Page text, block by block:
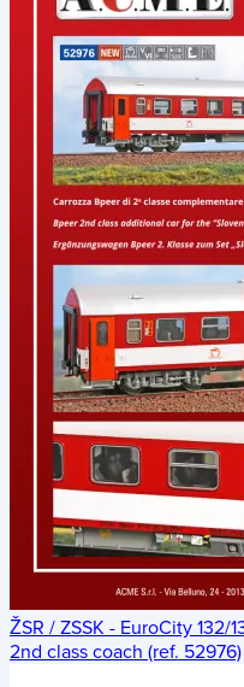
ŽSR / ZSSK - EuroCity 132/
2nd class coach (ref. 52976)